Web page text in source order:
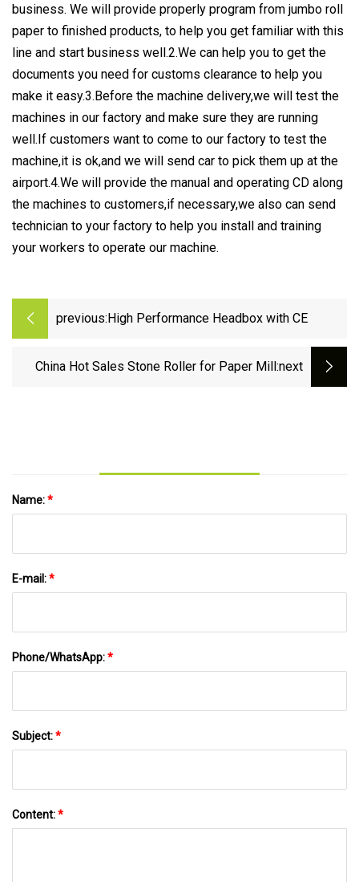
business. We will provide properly program from jumbo roll
paper to finished products, to help you get familiar with this
line and start business well.2.We can help you to get the
documents you need for customs clearance to help you
make it easy.3.Before the machine delivery,we will test the
machines in our factory and make sure they are running
well.If customers want to come to our factory to test the
machine,it is ok,and we will send car to pick them up at the
airport.4.We will provide the manual and operating CD along
the machines to customers,if necessary,we also can send
technician to your factory to help you install and training
your workers to operate our machine.
previous:High Performance Headbox with CE
China Hot Sales Stone Roller for Paper Mill:next
Name:*
E-mail:*
Phone/WhatsApp:*
Subject:*
Content:*